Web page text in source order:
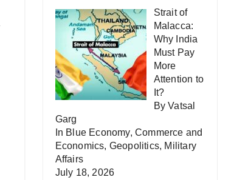
Strait of
Malacca:
Why India
Must Pay
More
Attention to
It?
By Vatsal
Garg
In Blue Economy, Commerce and
Economics, Geopolitics, Military
Affairs
July 18, 2026